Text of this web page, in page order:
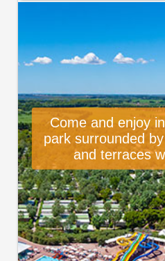
Come and enjoy
park surrounded
and terraces